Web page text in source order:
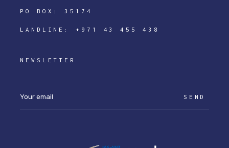
PO BOX: 35174
LANDLINE:+971 43 455 438
NEWSLETTER
SEND